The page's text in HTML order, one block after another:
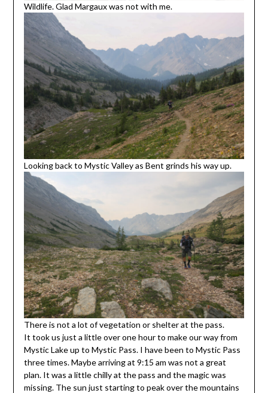
Wildlife. Glad Margaux was not with me.
Looking back to Mystic Valley as Bent grinds his way up.
There is not a lot of vegetation or shelter at the pass.
It took us just a little over one hour to make our way from
Mystic Lake up to Mystic Pass. I have been to Mystic Pass
three times. Maybe arriving at 9:15 am was not a great
plan. It was a little chilly at the pass and the magic was
missing. The sun just starting to peak over the mountains